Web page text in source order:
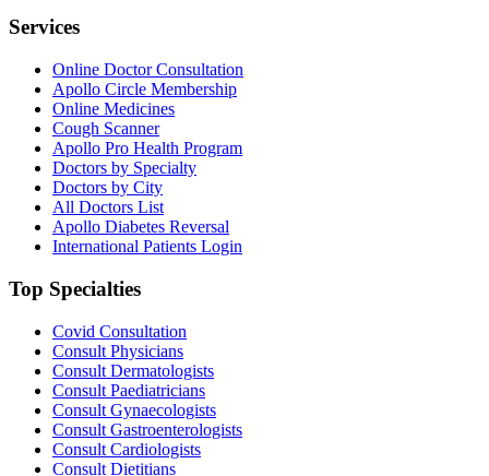
Services
Online Doctor Consultation
Apollo Circle Membership
Online Medicines
Cough Scanner
Apollo Pro Health Program
Doctors by Specialty
Doctors by City
All Doctors List
Apollo Diabetes Reversal
International Patients Login
Top Specialties
Covid Consultation
Consult Physicians
Consult Dermatologists
Consult Paediatricians
Consult Gynaecologists
Consult Gastroenterologists
Consult Cardiologists
Consult Dietitians